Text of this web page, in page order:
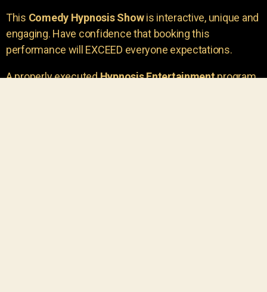
This Comedy Hypnosis Showis interactive, unique and
engaging. Have confidence that booking this
performance will EXCEED everyone expectations.
A properly executedHypnosis Entertainmentprogram